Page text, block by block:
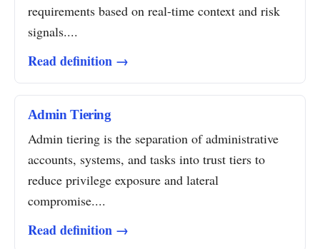
requirements based on real-time context and risk
signals....
Read definition →
Admin Tiering
Admin tiering is the separation of administrative
accounts, systems, and tasks into trust tiers to
reduce privilege exposure and lateral
compromise....
Read definition →